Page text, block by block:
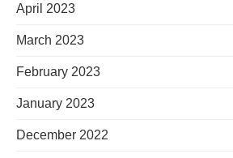
April 2023
March 2023
February 2023
January 2023
December 2022